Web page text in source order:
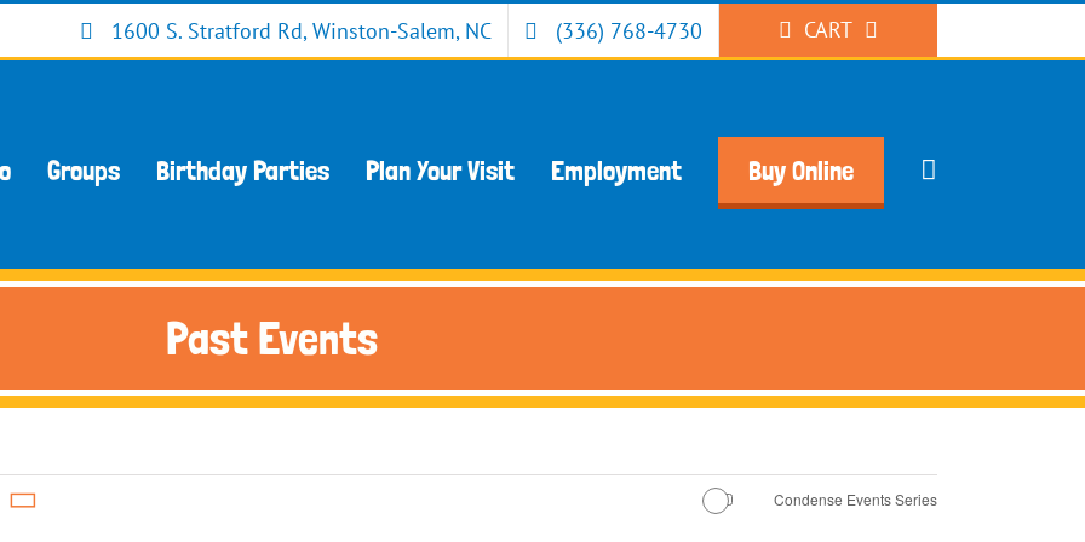
1600 S. Stratford Rd, Winston-Salem, NC (336) 768-4730 CART
Groups Birthday Parties Plan Your Visit Employment Buy Online
Past Events
Condense Events Series